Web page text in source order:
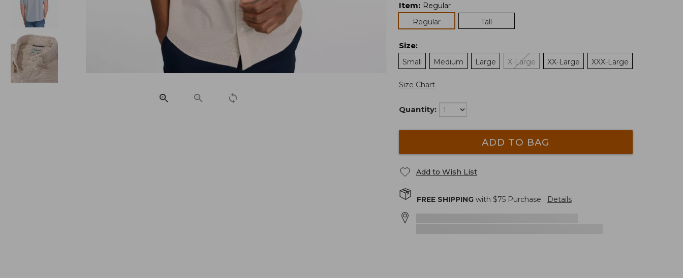
Item: Regular
Regular
Tall
Size:
Small
Medium Large X-Large XX-Large XXX-Large
Size Chart
Quantity:
ADD TO BAG
Add to Wish List
FREE SHIPPINGwith $75Purchase. Details